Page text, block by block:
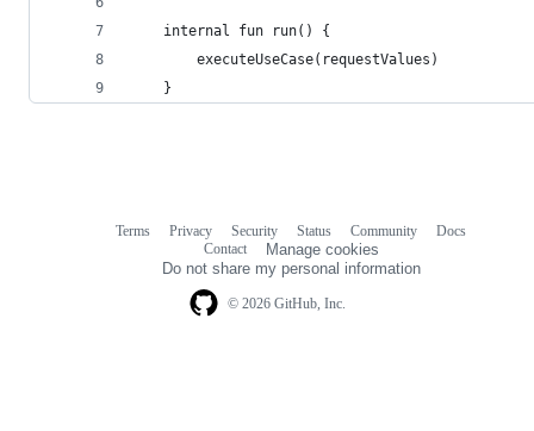
    internal fun run() {
        executeUseCase(requestValues)
    }
© 2026 GitHub, Inc.
Terms Privacy Security Status Community
Docs
Contact
Manage cookies
Do not share my personal information